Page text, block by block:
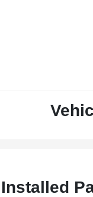
Installed